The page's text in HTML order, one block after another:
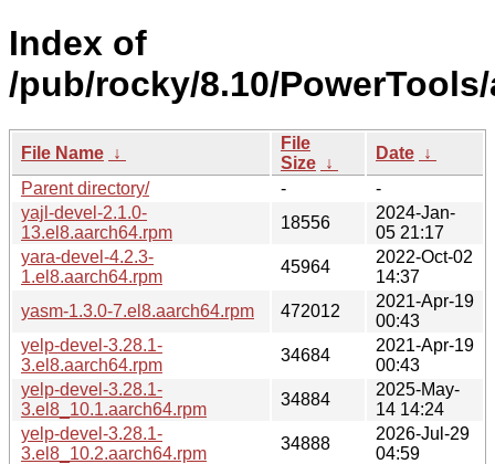
Index of
/pub/rocky/8.10/
File Name ↓
File
Size ↓
Date ↓
Parent directory/
-
-
yajl-devel-2.1.0-
13.el8.aarch64.rpm
18556
2024-Jan-
05 21:17
yara-devel-4.2.3-
1.el8.aarch64.rpm
45964
2022-Oct-02
14:37
yasm-1.3.0-7.el8.aarch64.rpm
472012
2021-Apr-19
00:43
yelp-devel-3.28.1-
3.el8.aarch64.rpm
34684
2021-Apr-19
00:43
yelp-devel-3.28.1-
3.el8_10.1.aarch64.rpm
34884
2025-May-
14 14:24
yelp-devel-3.28.1-
3.el8_10.2.aarch64.rpm
34888
2026-Jul-29
04:59